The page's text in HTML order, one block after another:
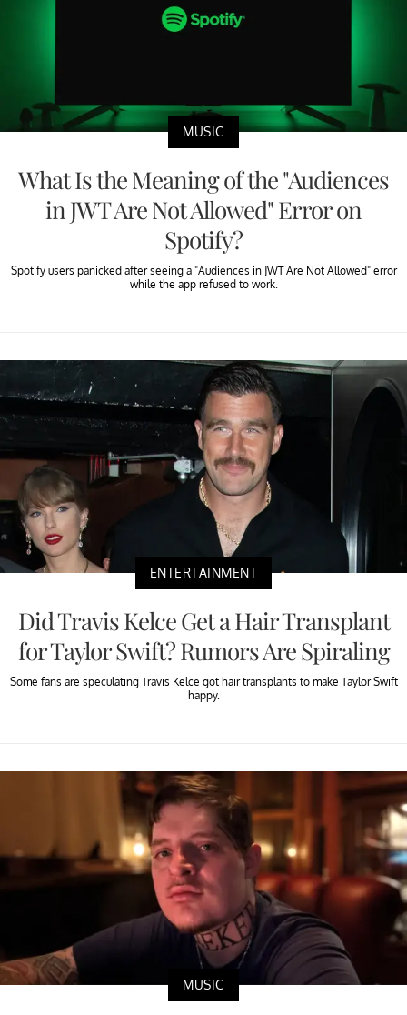
MUSIC
What Is the Meaning of the "Audiences
in JWT Are Not Allowed" Error on
Spotify?
Spotify users panicked after seeing a "Audiences in JWT Are Not Allowed" error
while the app refused to work.
ENTERTAINMENT
Did Travis Kelce Get a Hair Transplant
for Taylor Swift? Rumors Are Spiraling
Some fans are speculating Travis Kelce got hair transplants to make Taylor Swift
happy.
MUSIC